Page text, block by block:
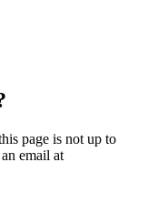
page is not up to
email at